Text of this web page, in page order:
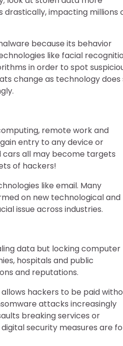
impacting millions
because its behavior
like facial
in order to spot
change as technology does
remote work and
entry to any device or
all may become targets
of hackers!
like email. Many
on new technological and
issue across industries.
data but locking computer
hospitals and public
and reputations.
hackers to be paid
attacks increasingly
breaking services or
security measures are